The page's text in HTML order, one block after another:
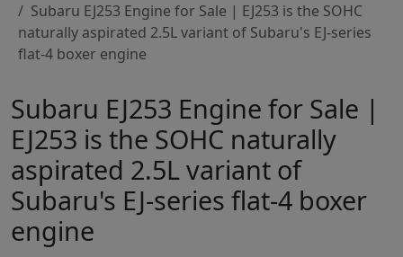
Subaru EJ253 Engine for Sale | EJ253 is the SOHC
naturally aspirated 2.5L variant of Subaru's EJ-series
flat-4 boxer engine
Subaru EJ253 Engine for Sale |
EJ253 is the SOHC naturally
aspirated 2.5L variant of
Subaru's EJ-series flat-4 boxer
engine